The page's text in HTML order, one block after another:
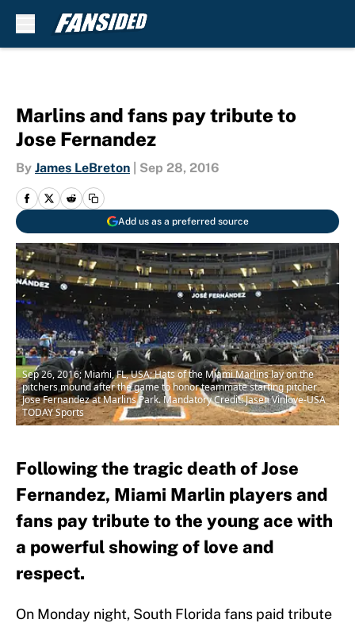
Marlins and fans pay tribute to
Jose Fernandez
By James LeBreton Sep 28, 2016
Add us as a preferred source
Sep 26, 2016; Miami, FL, USA; Hats of the Miami Marlins lay on the
pitchers mound after the game to honor teammate starting pitcher
Jose Fernandez at Marlins Park. Mandatory Credit: Jasen Vinlove-USA
TODAY Sports
Following the tragic death of Jose
Fernandez, Miami Marlin players and
fans pay tribute to the young ace with
a powerful showing of love and
respect.
On Monday night, South Florida fans paid tribute